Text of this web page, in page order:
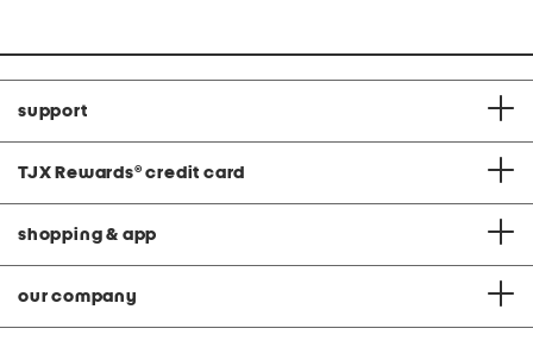
support
TJX Rewards® credit card
shopping & app
our company